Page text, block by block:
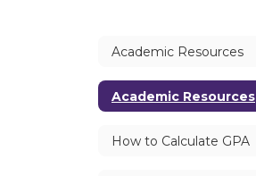
Academic Resources
Academic Resources
How to Calculate GPA